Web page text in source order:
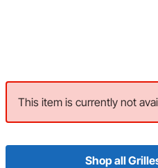
This item is currently not
Shop all